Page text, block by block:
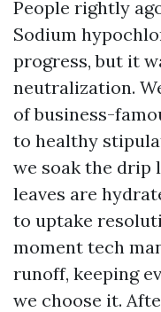
People rightly
Sodium
progress, but it
neutralization.
of business-
to healthy
we soak the drip
leaves are
to uptake
moment tech
runoff, keeping
we choose it.